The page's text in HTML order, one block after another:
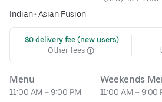
Indian• Asian Fusion
$0 delivery fee (new users)
Other fees
Menu
11:00 AM – 9:00 PM
Weekends
11:00 AM – 9:00